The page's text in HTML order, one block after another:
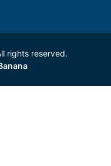
rights reserved.